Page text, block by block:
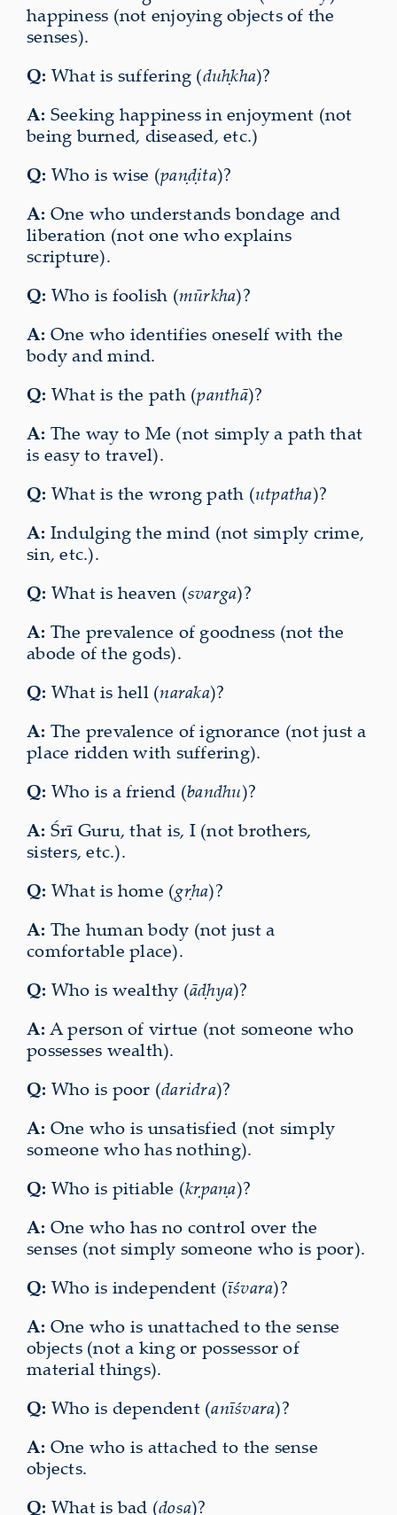
happiness (not enjoying objects of the
senses).
Q: What is suffering (duḥkha)?
A: Seeking happiness in enjoyment (not
being burned, diseased, etc.)
Q: Who is wise (paṇḍita)?
A: One who understands bondage and
liberation (not one who explains
scripture).
Q: Who is foolish (mūrkha)?
A: One who identifies oneself with the
body and mind.
Q: What is the path (panthā)?
A: The way to Me (not simply a path that
is easy to travel).
Q: What is the wrong path (utpatha)?
A: Indulging the mind (not simply crime,
sin, etc.).
Q: What is heaven (svarga)?
A: The prevalence of goodness (not the
abode of the gods).
Q: What is hell (naraka)?
A: The prevalence of ignorance (not just a
place ridden with suffering).
Q: Who is a friend (bandhu)?
A: Śrī Guru, that is, I (not brothers,
sisters, etc.).
Q: What is home (gṛha)?
A: The human body (not just a
comfortable place).
Q: Who is wealthy (āḍhya)?
A: A person of virtue (not someone who
possesses wealth).
Q: Who is poor (daridra)?
A: One who is unsatisfied (not simply
someone who has nothing).
Q: Who is pitiable (kṛpaṇa)?
A: One who has no control over the
senses (not simply someone who is poor).
Q: Who is independent (īśvara)?
A: One who is unattached to the sense
objects (not a king or possessor of
material things).
Q: Who is dependent (anīśvara)?
A: One who is attached to the sense
objects.
Q: What is bad (doṣa)?